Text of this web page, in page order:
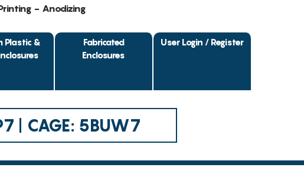
- Anodizing
Plastic &
Fabricated
Enclosures
User Login / Register
| CAGE: 5BUW7